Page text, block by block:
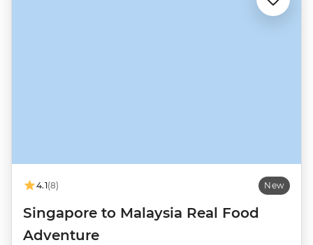
4.1(8) New
Singapore to Malaysia Real Food
Adventure